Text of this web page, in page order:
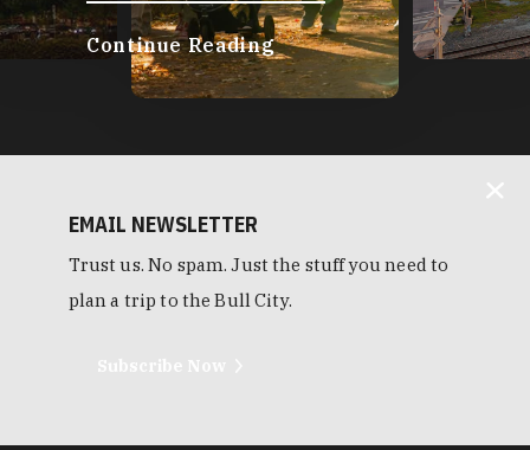
Continue Reading
EMAIL NEWSLETTER
Trust us. No spam. Just the stuff you need to
plan a trip to the Bull City.